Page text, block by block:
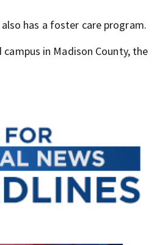
has a foster care program.
in Madison County, the